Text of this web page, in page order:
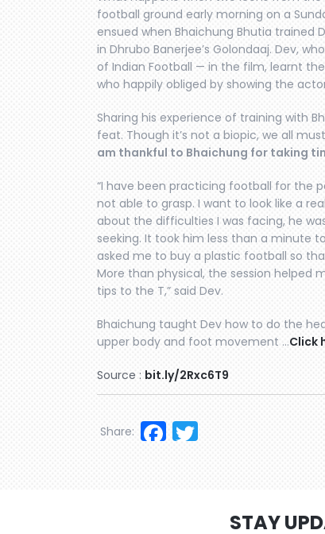
football ground early morning on a
ensued when Bhaichung Bhutia trained
in Dhrubo Banerjee’s Golondaaj. Dev,
of Indian Football — in the film, learnt
who happily obliged by showing the
Sharing his experience of training with
feat. Though it’s not a biopic, we all
am thankful to Bhaichung for taking
“I have been practicing football for the
not able to grasp. I want to look like a
about the difficulties I was facing, he
seeking. It took him less than a minute
asked me to buy a plastic football so
More than physical, the session helped
tips to the T,” said Dev.
Bhaichung taught Dev how to do the
upper body and foot movement …Click
Source : bit.ly/2Rxc6T9
Facebook
Share:
STAY